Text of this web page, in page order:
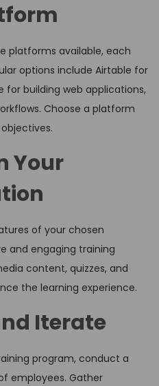
platforms available, each
options include Airtable for
building web applications,
Choose a platform
Your
of your chosen
and engaging training
content, quizzes, and
the learning experience.
Iterate
program, conduct a
employees. Gather